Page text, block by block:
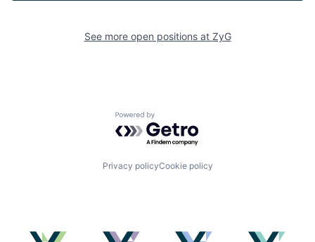
See more open positions at ZyG
Powered by Getro.com
Privacy policyCookie policy